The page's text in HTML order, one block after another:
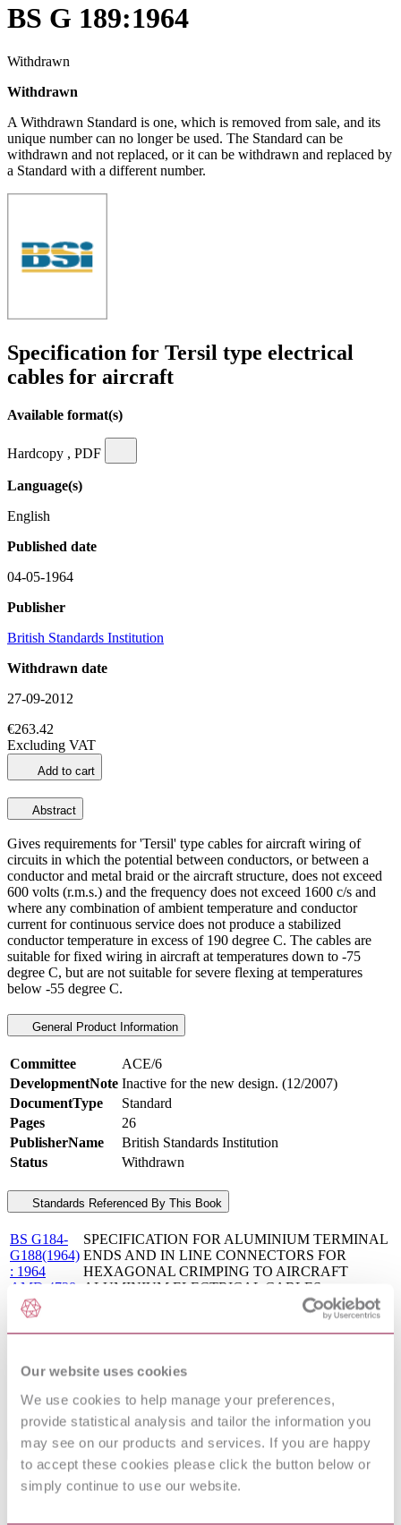
Our website uses cookies
We use cookies to help manage your preferences,
provide statistical analysis and tailor the information you
may see on our products and services. If you are happy
to accept these cookies please click the button below or
simply continue to use our website.
BS G 189:1964
Withdrawn
Withdrawn
A Withdrawn Standard is one, which is removed from sale, and its
unique number can no longer be used. The Standard can be
withdrawn and not replaced, or it can be withdrawn and replaced by
a Standard with a different number.
Specification for Tersil type electrical
cables for aircraft
Available format(s)
Hardcopy , PDF
Language(s)
English
Published date
04-05-1964
Publisher
British Standards Institution
Withdrawn date
27-09-2012
€263.42
Excluding VAT
Add to cart
Abstract
Gives requirements for 'Tersil' type cables for aircraft wiring of
circuits in which the potential between conductors, or between a
conductor and metal braid or the aircraft structure, does not exceed
600 volts (r.m.s.) and the frequency does not exceed 1600 c/s and
where any combination of ambient temperature and conductor
current for continuous service does not produce a stabilized
conductor temperature in excess of 190 degree C. The cables are
suitable for fixed wiring in aircraft at temperatures down to -75
degree C, but are not suitable for severe flexing at temperatures
below -55 degree C.
General Product Information
Committee
ACE/6
DevelopmentNote Inactive for the new design. (12/2007)
DocumentType
Standard
Pages
26
PublisherName
British Standards Institution
Status
Withdrawn
Standards Referenced By This Book
BS G184-
G188(1964)
: 1964
AMD 4738
SPECIFICATION FOR ALUMINIUM TERMINAL
ENDS AND IN LINE CONNECTORS FOR
HEXAGONAL CRIMPING TO AIRCRAFT
ALUMINIUM ELECTRICAL CABLES
BS G
227:1979
Specification for Tersil type electric cables (metric
1:1993
Crimped joints for aircraft electrical cables and wires.
Specification for design requirements (including tests)
for components and tools
Standards Referencing This Book
BS
Specification for vulcanized natural rubber